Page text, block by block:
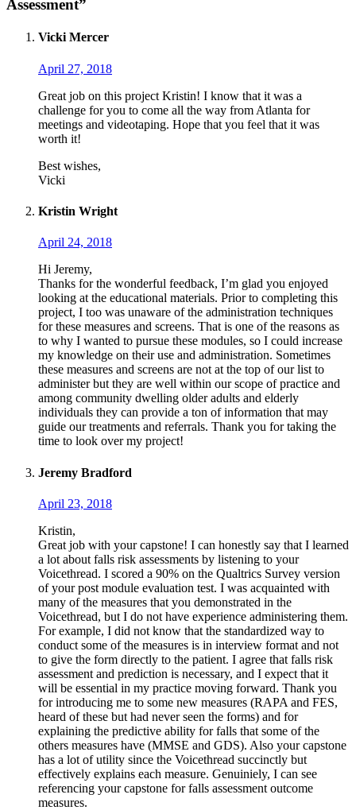
Assessment”
Vicki Mercer
April 27, 2018
Great job on this project Kristin! I know that it was a
challenge for you to come all the way from Atlanta for
meetings and videotaping. Hope that you feel that it was
worth it!
Best wishes,
Vicki
Kristin Wright
April 24, 2018
Hi Jeremy,
Thanks for the wonderful feedback, I’m glad you enjoyed
looking at the educational materials. Prior to completing this
project, I too was unaware of the administration techniques
for these measures and screens. That is one of the reasons as
to why I wanted to pursue these modules, so I could increase
my knowledge on their use and administration. Sometimes
these measures and screens are not at the top of our list to
administer but they are well within our scope of practice and
among community dwelling older adults and elderly
individuals they can provide a ton of information that may
guide our treatments and referrals. Thank you for taking the
time to look over my project!
Jeremy Bradford
April 23, 2018
Kristin,
Great job with your capstone! I can honestly say that I learned
a lot about falls risk assessments by listening to your
Voicethread. I scored a 90% on the Qualtrics Survey version
of your post module evaluation test. I was acquainted with
many of the measures that you demonstrated in the
Voicethread, but I do not have experience administering them.
For example, I did not know that the standardized way to
conduct some of the measures is in interview format and not
to give the form directly to the patient. I agree that falls risk
assessment and prediction is necessary, and I expect that it
will be essential in my practice moving forward. Thank you
for introducing me to some new measures (RAPA and FES,
heard of these but had never seen the forms) and for
explaining the predictive ability for falls that some of the
others measures have (MMSE and GDS). Also your capstone
has a lot of utility since the Voicethread succinctly but
effectively explains each measure. Genuiniely, I can see
referencing your capstone for falls assessment outcome
measures.